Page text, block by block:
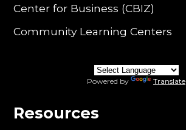
Center for Business (CBIZ)
Community Learning Centers
Powered by Translate
Resources